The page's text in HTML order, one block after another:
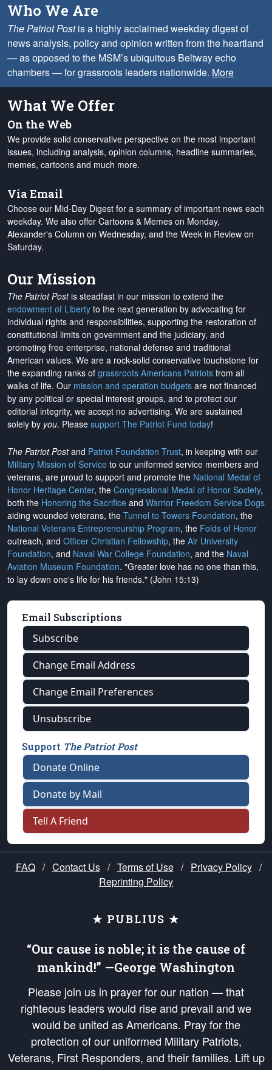
Who We Are
The Patriot Postis a highly acclaimed weekday digest of
news analysis, policy and opinion written from the heartland
— as opposed to the MSM’s ubiquitous Beltway echo
chambers — for grassroots leaders nationwide. More
What We Offer
On the Web
We provide solid conservative perspective on the most important
issues, including analysis, opinion columns, headline summaries,
memes, cartoons and much more.
Via Email
Choose our Mid-Day Digest for a summary of important news each
weekday. We also offer Cartoons & Memes on Monday,
Alexander's Column on Wednesday, and the Week in Review on
Saturday.
Our Mission
The Patriot Postis steadfast in our mission to extend the
endowment of Liberty to the next generation by advocating for
individual rights and responsibilities, supporting the restoration of
constitutional limits on government and the judiciary, and
promoting free enterprise, national defense and traditional
American values. We are a rock-solid conservative touchstone for
the expanding ranks of grassroots Americans Patriots from all
walks of life. Our mission and operation budgets are not financed
by any political or special interest groups, and to protect our
editorial integrity, we accept no advertising. We are sustained
solely by you. Please support The Patriot Fund today!
The Patriot Postand Patriot Foundation Trust, in keeping with our
Military Mission of Service to our uniformed service members and
veterans, are proud to support and promote the National Medal of
Honor Heritage Center, the Congressional Medal of Honor Society,
both the Honoring the Sacrifice and Warrior Freedom Service Dogs
aiding wounded veterans, the Tunnel to Towers Foundation, the
National Veterans Entrepreneurship Program, the Folds of Honor
outreach, and Officer Christian Fellowship, the Air University
Foundation, and Naval War College Foundation, and the Naval
Aviation Museum Foundation. "Greater love has no one than this,
to lay down one's life for his friends." (John 15:13)
Email Subscriptions
Subscribe
Change Email Address
Change Email Preferences
Unsubscribe
Support The Patriot Post
Donate Online
Donate by Mail
Tell A Friend
FAQ / Contact Us / Terms of Use / Privacy Policy /
Reprinting Policy
★ PUBLIUS ★
“Our cause is noble; it is the cause of
mankind!” —George Washington
Please join us in prayer for our nation — that
righteous leaders would rise and prevail and we
would be united as Americans. Pray for the
protection of our uniformed Military Patriots,
Veterans, First Responders, and their families. Lift up